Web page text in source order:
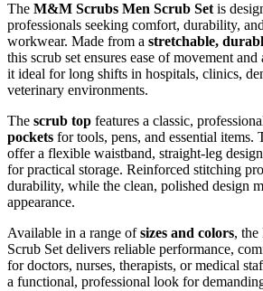
The M&M Scrubs Men Scrub Set is
professionals seeking comfort, durability,
workwear. Made from a stretchable,
this scrub set ensures ease of movement
it ideal for long shifts in hospitals, clinics,
veterinary environments.
The scrub top features a classic,
pockets for tools, pens, and essential items.
offer a flexible waistband, straight-leg
for practical storage. Reinforced stitching
durability, while the clean, polished design
appearance.
Available in a range ofsizes and colors,
Scrub Set delivers reliable performance,
for doctors, nurses, therapists, or medical
a functional, professional look for